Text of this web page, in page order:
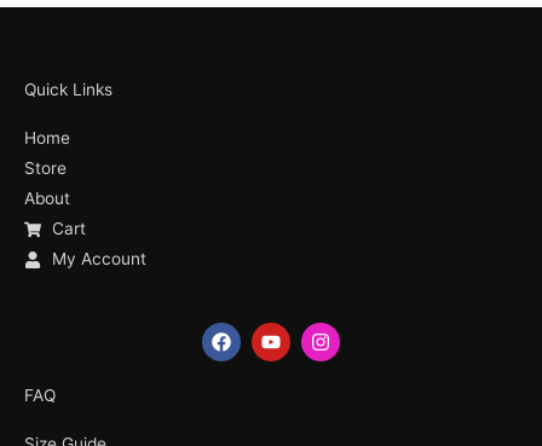
Quick Links
Home
Store
About
Cart
My Account
F
a
Y
o
I
n
FAQ